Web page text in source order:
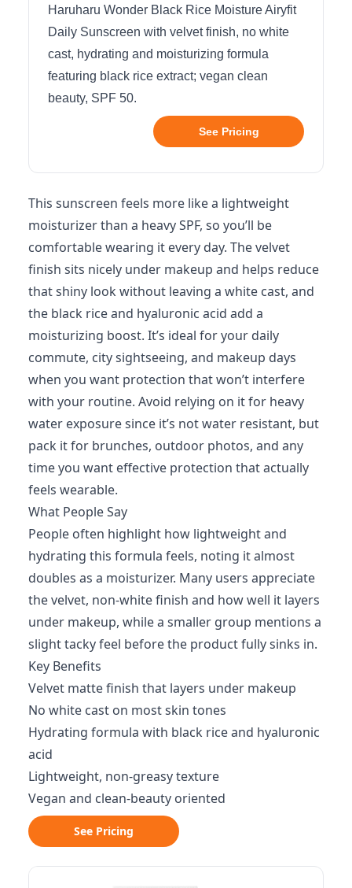
Haruharu Wonder Black Rice Moisture Airyfit
Daily Sunscreen with velvet finish, no white
cast, hydrating and moisturizing formula
featuring black rice extract; vegan clean
beauty, SPF 50.
See Pricing
This sunscreen feels more like a lightweight
moisturizer than a heavy SPF, so you’ll be
comfortable wearing it every day. The velvet
finish sits nicely under makeup and helps reduce
that shiny look without leaving a white cast, and
the black rice and hyaluronic acid add a
moisturizing boost. It’s ideal for your daily
commute, city sightseeing, and makeup days
when you want protection that won’t interfere
with your routine. Avoid relying on it for heavy
water exposure since it’s not water resistant, but
pack it for brunches, outdoor photos, and any
time you want effective protection that actually
feels wearable.
What People Say
People often highlight how lightweight and
hydrating this formula feels, noting it almost
doubles as a moisturizer. Many users appreciate
the velvet, non-white finish and how well it layers
under makeup, while a smaller group mentions a
slight tacky feel before the product fully sinks in.
Key Benefits
Velvet matte finish that layers under makeup
No white cast on most skin tones
Hydrating formula with black rice and hyaluronic
acid
Lightweight, non-greasy texture
Vegan and clean-beauty oriented
See Pricing